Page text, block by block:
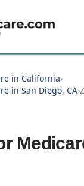
in California›
in San Diego, CA›